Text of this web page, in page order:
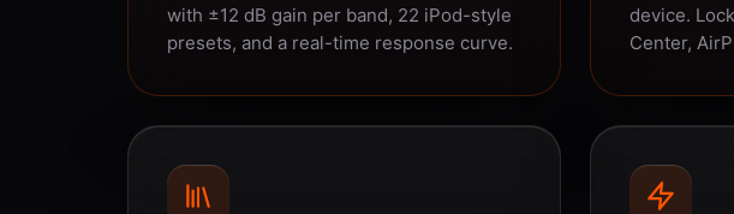
with ±12 dB gain per band, 22 iPod-style
presets, and a real-time response curve.
device.
Center,